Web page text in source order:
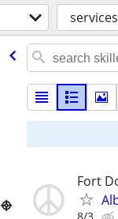
services

Fort